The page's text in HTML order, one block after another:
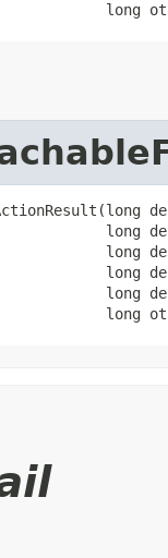
long
long
long
long
long
long